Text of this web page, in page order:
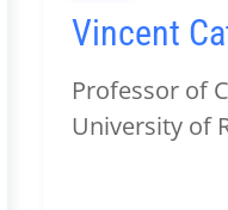
Vincent
Professor of
University of